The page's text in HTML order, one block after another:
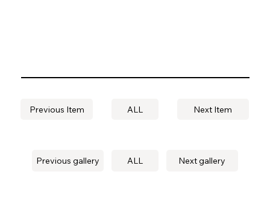
Previous gallery ALL Next gallery
Previous Item ALL Next Item